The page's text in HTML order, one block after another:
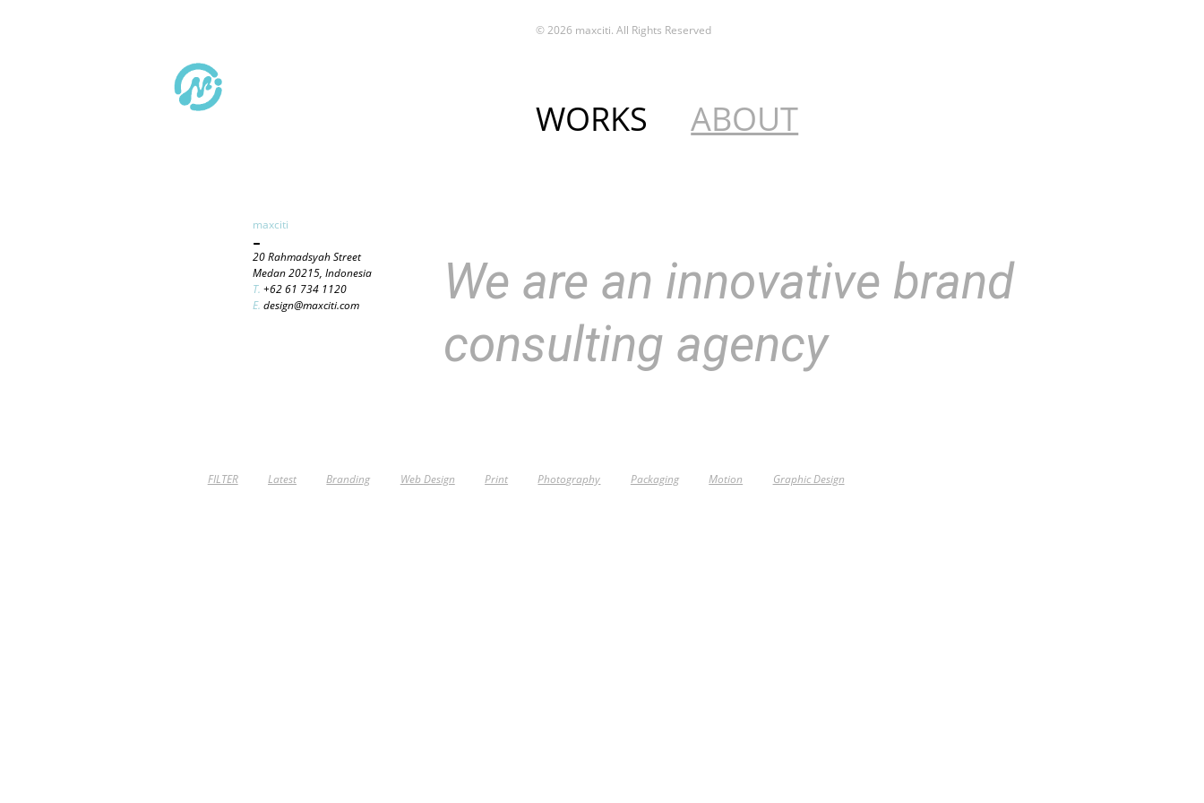
© 2026 maxciti. All Rights Reserved
WORKS ABOUT
maxciti
-
20 Rahmadsyah Street
Medan 20215, Indonesia
T. +62 61 734 1120
E. design@maxciti.com
We are an innovative brand
consulting agency
FILTER Latest Branding Web Design Print Photography Packaging Motion Graphic Design